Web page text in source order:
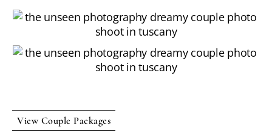
View Couple Packages